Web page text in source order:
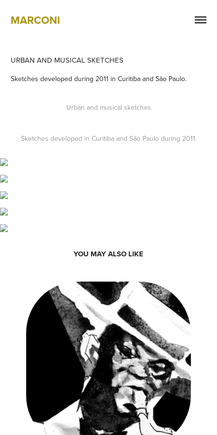
MARCONI
URBAN AND MUSICAL SKETCHES
Sketches developed during 2011 in Curitiba and São Paulo.
Urban and musical sketches
Sketches developed in Curitiba and São Paulo during 2011.
YOU MAY ALSO LIKE
VELHA GUARDA SAMBA POSTER